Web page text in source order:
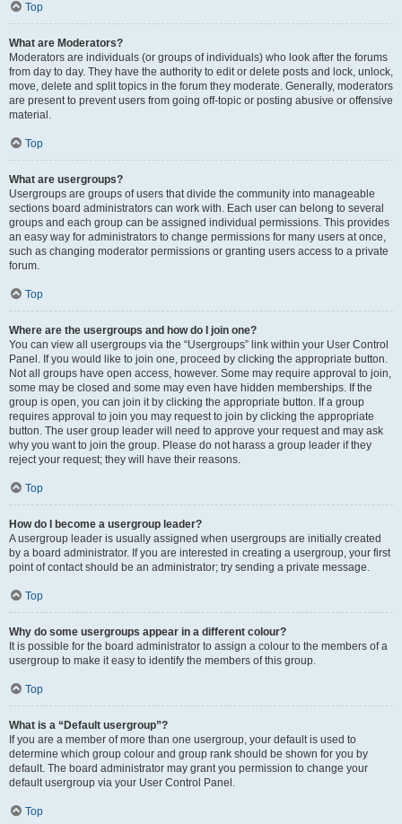
Top
What are Moderators?
Moderators are individuals (or groups of individuals) who look after the forums
from day to day. They have the authority to edit or delete posts and lock, unlock,
move, delete and split topics in the forum they moderate. Generally, moderators
are present to prevent users from going off-topic or posting abusive or offensive
material.
Top
What are usergroups?
Usergroups are groups of users that divide the community into manageable
sections board administrators can work with. Each user can belong to several
groups and each group can be assigned individual permissions. This provides
an easy way for administrators to change permissions for many users at once,
such as changing moderator permissions or granting users access to a private
forum.
Top
Where are the usergroups and how do I join one?
You can view all usergroups via the “Usergroups” link within your User Control
Panel. If you would like to join one, proceed by clicking the appropriate button.
Not all groups have open access, however. Some may require approval to join,
some may be closed and some may even have hidden memberships. If the
group is open, you can join it by clicking the appropriate button. If a group
requires approval to join you may request to join by clicking the appropriate
button. The user group leader will need to approve your request and may ask
why you want to join the group. Please do not harass a group leader if they
reject your request; they will have their reasons.
Top
How do I become a usergroup leader?
A usergroup leader is usually assigned when usergroups are initially created
by a board administrator. If you are interested in creating a usergroup, your first
point of contact should be an administrator; try sending a private message.
Top
Why do some usergroups appear in a different colour?
It is possible for the board administrator to assign a colour to the members of a
usergroup to make it easy to identify the members of this group.
Top
What is a “Default usergroup”?
If you are a member of more than one usergroup, your default is used to
determine which group colour and group rank should be shown for you by
default. The board administrator may grant you permission to change your
default usergroup via your User Control Panel.
Top